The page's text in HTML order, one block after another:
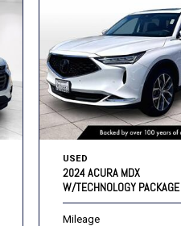
USED
2024 ACURA MDX
W/TECHNOLOGY PACKAGE
Mileage